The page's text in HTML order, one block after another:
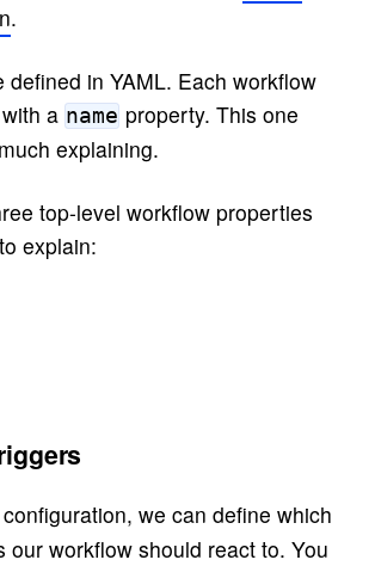
.
defined in YAML. Each workflow
a nameproperty. This one
explaining.
top-level workflow properties
explain:
configuration, we can define which
our workflow should react to. You